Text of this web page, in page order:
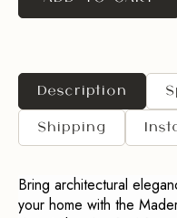
Description
Shipping
Bring architectural
your home with the